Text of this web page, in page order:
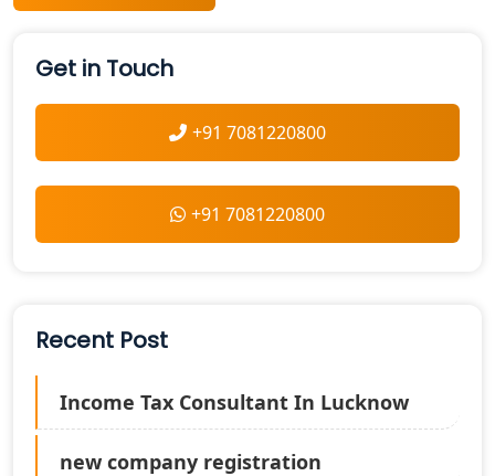
Get in Touch
+91 7081220800
+91 7081220800
Recent Post
Income Tax Consultant In Lucknow
new company registration